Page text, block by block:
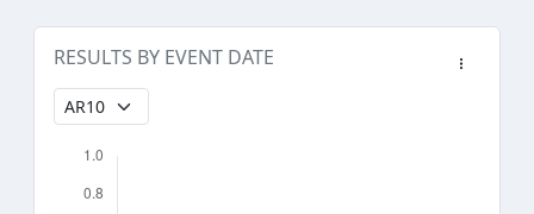
RESULTS BY EVENT DATE